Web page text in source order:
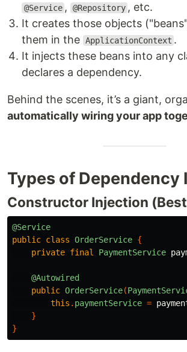
@Service , @Repository , etc.
It creates those objects
them in the ApplicationContext .
It injects these beans into any
declares a dependency.
Behind the scenes, it’s a giant,
automatically wiring your app
Types of Dependency
Constructor Injection
@Service
public class OrderService {
private final PaymentService
@Autowired
public OrderService(
this . paymentService =
}
}